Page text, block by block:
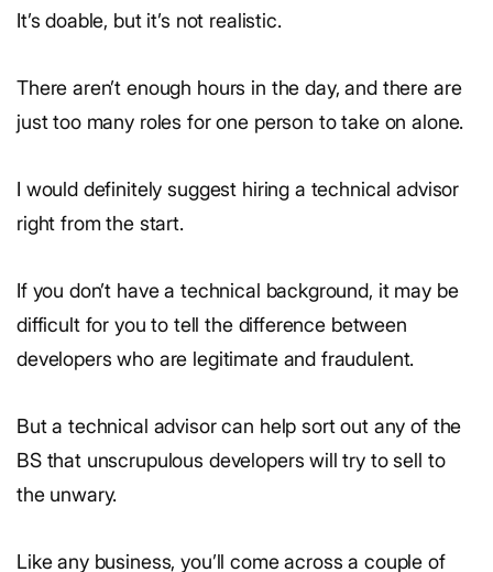
It’s doable, but it’s not realistic.
There aren’t enough hours in the day, and there are
just too many roles for one person to take on alone.
I would definitely suggest hiring a technical advisor
right from the start.
If you don’t have a technical background, it may be
difficult for you to tell the difference between
developers who are legitimate and fraudulent.
But a technical advisor can help sort out any of the
BS that unscrupulous developers will try to sell to
the unwary.
Like any business, you’ll come across a couple of